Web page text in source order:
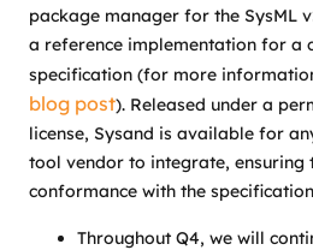
package manager for the SysML
a reference implementation for a
specification (for more
blog post). Released under a
license, Sysand is available for
tool vendor to integrate,
conformance with the
Throughout Q4, we will